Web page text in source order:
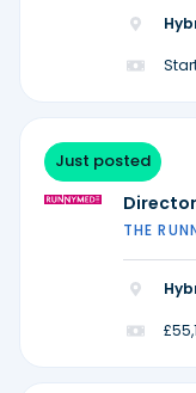
Just posted
THE